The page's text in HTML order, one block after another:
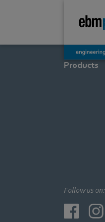
Products
Follow us on: